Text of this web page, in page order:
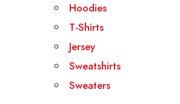
Hoodies
T-Shirts
Jersey
Sweatshirts
Sweaters